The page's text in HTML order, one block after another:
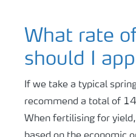
What rate
should I
If we take a typical
recommend a total of
When fertilising for